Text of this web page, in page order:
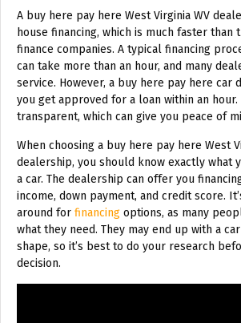
A buy here pay here West Virginia WV
house financing, which is much faster than
finance companies. A typical financing
can take more than an hour, and many
service. However, a buy here pay here
you get approved for a loan within an hour.
transparent, which can give you peace of
When choosing a buy here pay here West
dealership, you should know exactly what
a car. The dealership can offer you
income, down payment, and credit score.
around for financing options, as many
what they need. They may end up with a
shape, so it’s best to do your research
decision.